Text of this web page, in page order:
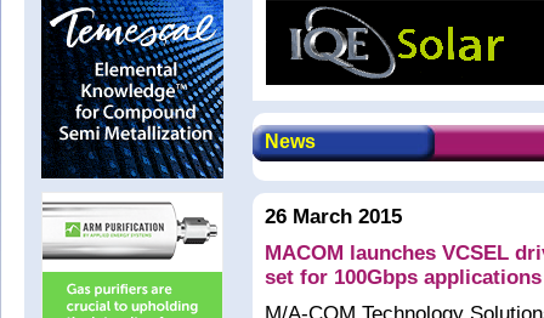
News
26 March 2015
MACOM launches VCSEL
set for 100Gbps applications